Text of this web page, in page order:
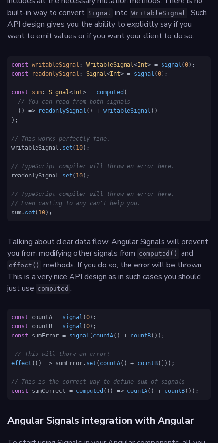
built-in way to convert Signal into WritableSignal . Such
API design gives you the ability to explicitly say if you
want to emit values or if you want your client to do so.
const writableSignal : WritableSignal<Int> = signal (0
const
readonlySignal : Signal<Int> = signal (0);
const sum : Signal<Int> = computed (
// You can read from both signals
() =>
readonlySignal () + writableSignal ()
);
// This works perfectly fine.
writableSignal. set ( 10);
// TypeScript compiler will throw en error here.
readonlySignal. set ( 10);
// TypeScript compiler will throw en error here.
// Even casting to any can't help you.
sum. set ( 10);
Talking about clear data flow: Angular Signals will prevent
you from modifying other signals from computed() and
effect()
methods. If you do so, the error will be thrown.
This is a very nice API design as in such cases you should
just use computed .
const countA = signal (0
const countB = signal (0
const sumError = signal ( countA() + countB());
// This will thorw an error!
effect ( () => sumError. set ( countA() + countB()));
// This is the correct way to define sum of signals
const sumCorrect = computed ( () => countA() + countB());
Angular Signals integration with Angular